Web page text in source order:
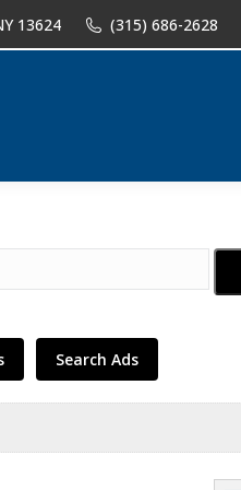
13624 (315) 686-2628
Search Ads
Join News Events